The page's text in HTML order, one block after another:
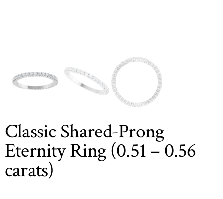
Classic Shared-Prong
Eternity Ring (0.51 – 0.56
carats)